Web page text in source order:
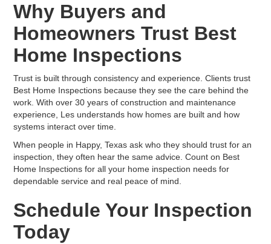
Why Buyers and
Homeowners Trust Best
Home Inspections
Trust is built through consistency and experience. Clients trust
Best Home Inspections because they see the care behind the
work. With over 30 years of construction and maintenance
experience, Les understands how homes are built and how
systems interact over time.
When people in Happy, Texas ask who they should trust for an
inspection, they often hear the same advice. Count on Best
Home Inspections for all your home inspection needs for
dependable service and real peace of mind.
Schedule Your Inspection
Today